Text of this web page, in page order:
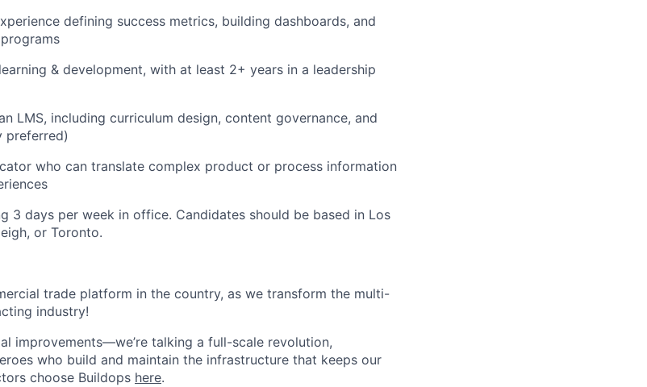
defining success metrics, building dashboards, and
& development, with at least 2+ years in a leadership
LMS, including curriculum design, content governance, and
preferred)
who can translate complex product or process information
3 days per week in office. Candidates should be based in Los
or Toronto.
trade platform in the country, as we transform the multi-
industry!
improvements—we’re talking a full-scale revolution,
who build and maintain the infrastructure that keeps our
choose Buildops here.